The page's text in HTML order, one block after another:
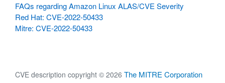
FAQs regarding Amazon Linux ALAS/CVE Severity
Red Hat: CVE-2022-50433
Mitre: CVE-2022-50433
CVE description copyright © 2026 The MITRE Corporation